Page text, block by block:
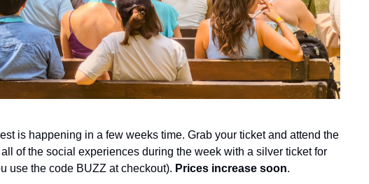
is happening in a few weeks time. Grab your ticket and attend the
of the social experiences during the week with a silver ticket for
use the code BUZZ at checkout). Prices increase soon.